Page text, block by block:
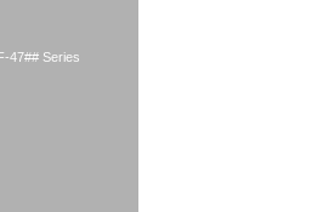
47## Series